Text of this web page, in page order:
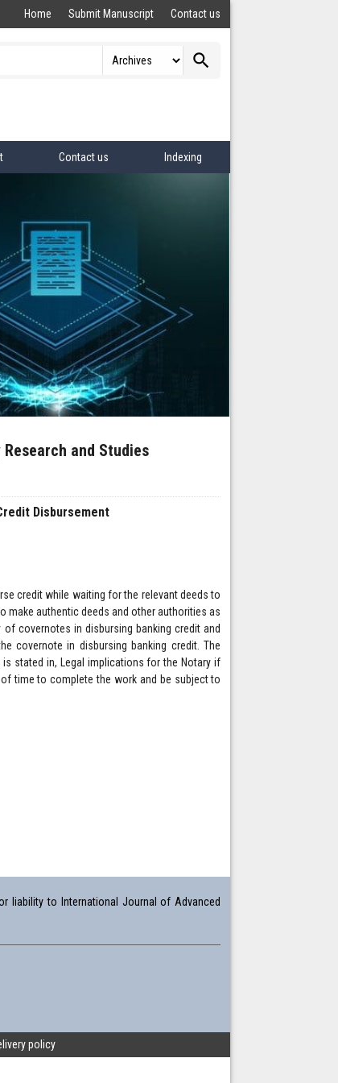
Home Submit Manuscript Contact us
search
Contact us Indexing
and Studies
Disbursement
credit while waiting for the relevant deeds to
make authentic deeds and other authorities as
covernotes in disbursing banking credit and
covernote in disbursing banking credit. The
stated in, Legal implications for the Notary if
time to complete the work and be subject to
liability to International Journal of Advanced
policy